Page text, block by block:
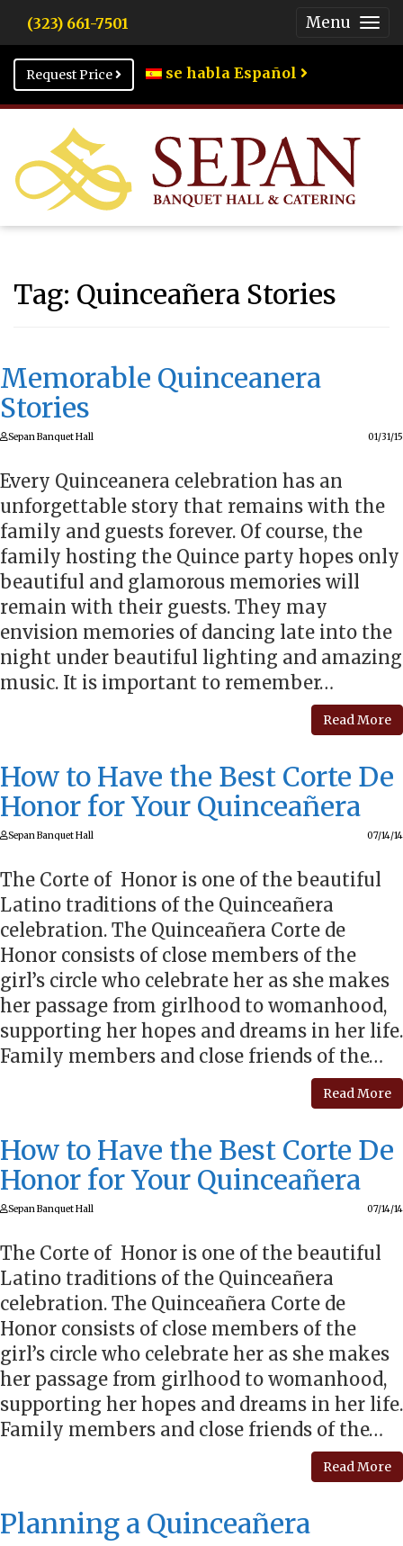
(323) 661-7501 Menu
Request Price
se habla Español
Tag: Quinceañera Stories
Memorable Quinceanera
Stories
Sepan Banquet Hall 01/31/15
Every Quinceanera celebration has an
unforgettable story that remains with the
family and guests forever. Of course, the
family hosting the Quince party hopes only
beautiful and glamorous memories will
remain with their guests. They may
envision memories of dancing late into the
night under beautiful lighting and amazing
music. It is important to remember…
Read More
How to Have the Best Corte De
Honor for Your Quinceañera
Sepan Banquet Hall 07/14/14
The Corte of Honor is one of the beautiful
Latino traditions of the Quinceañera
celebration. The Quinceañera Corte de
Honor consists of close members of the
girl’s circle who celebrate her as she makes
her passage from girlhood to womanhood,
supporting her hopes and dreams in her life.
Family members and close friends of the…
Read More
How to Have the Best Corte De
Honor for Your Quinceañera
Sepan Banquet Hall 07/14/14
The Corte of Honor is one of the beautiful
Latino traditions of the Quinceañera
celebration. The Quinceañera Corte de
Honor consists of close members of the
girl’s circle who celebrate her as she makes
her passage from girlhood to womanhood,
supporting her hopes and dreams in her life.
Family members and close friends of the…
Read More
Planning a Quinceañera